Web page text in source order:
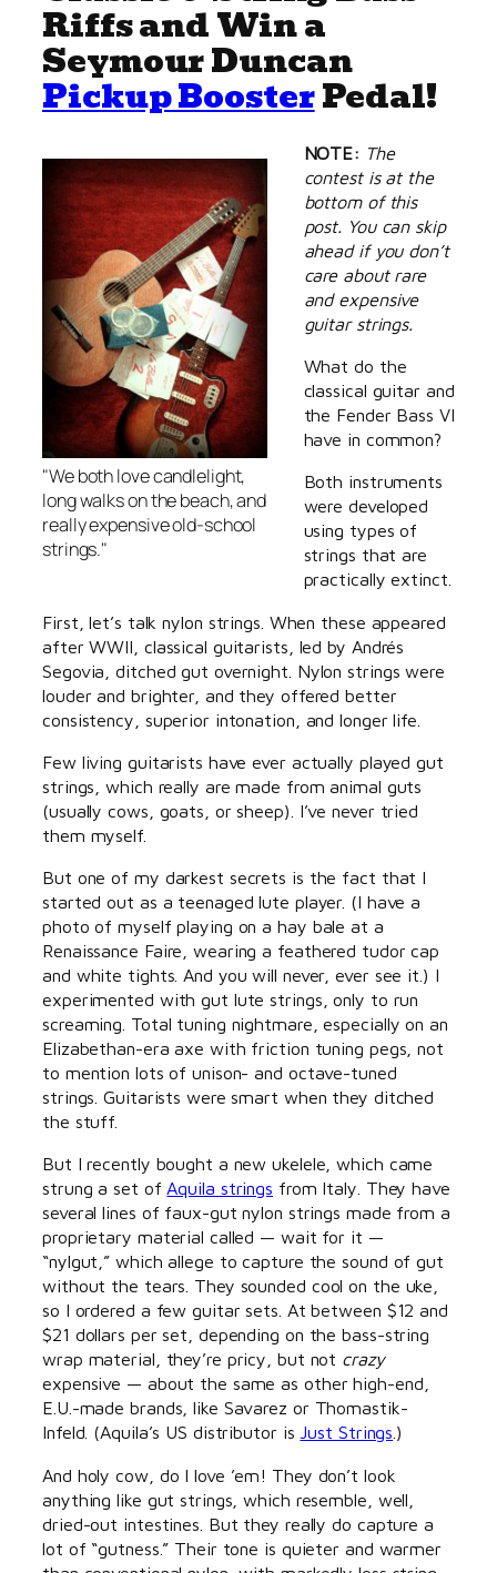
Riffs and Win a
Seymour Duncan
Pickup BoosterPedal!
"We both love candlelight,
long walks on the beach, and
really expensive old-school
strings."
NOTE: The
contest is at the
bottom of this
post. You can skip
ahead if you don’t
care about rare
and expensive
guitar strings.
What do the
classical guitar and
the Fender Bass VI
have in common?
Both instruments
were developed
using types of
strings that are
practically extinct.
First, let’s talk nylon strings. When these appeared
after WWII, classical guitarists, led by Andrés
Segovia, ditched gut overnight. Nylon strings were
louder and brighter, and they offered better
consistency, superior intonation, and longer life.
Few living guitarists have ever actually played gut
strings, which really are made from animal guts
(usually cows, goats, or sheep). I’ve never tried
them myself.
But one of my darkest secrets is the fact that I
started out as a teenaged lute player. (I have a
photo of myself playing on a hay bale at a
Renaissance Faire, wearing a feathered tudor cap
and white tights. And you will never, ever see it.) I
experimented with gut lute strings, only to run
screaming. Total tuning nightmare, especially on an
Elizabethan-era axe with friction tuning pegs, not
to mention lots of unison- and octave-tuned
strings. Guitarists were smart when they ditched
the stuff.
But I recently bought a new ukelele, which came
strung a set ofAquila strings from Italy. They have
several lines of faux-gut nylon strings made from a
proprietary material called — wait for it —
“nylgut,” which allege to capture the sound of gut
without the tears. They sounded cool on the uke,
so I ordered a few guitar sets. At between $12 and
$21 dollars per set, depending on the bass-string
wrap material, they’re pricy, but not crazy
expensive — about the same as other high-end,
E.U.-made brands, like Savarez or Thomastik-
Infeld. (Aquila’s US distributor isJust Strings .)
And holy cow, do I love ’em! They don’t look
anything like gut strings, which resemble, well,
dried-out intestines. But they really do capture a
lot of “gutness.” Their tone is quieter and warmer